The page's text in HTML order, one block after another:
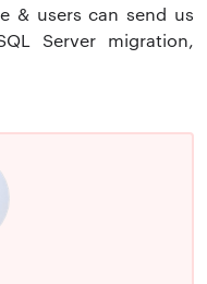
& users can send us
Server migration,